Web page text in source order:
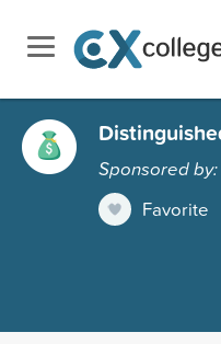
Sponsored
Favorite